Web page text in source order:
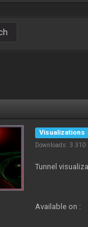
Visualizations
Downloads: 3 310
Tunnel
Available on :